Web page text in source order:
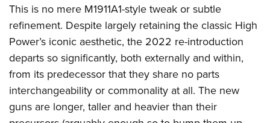
Collegiate Shooting Programs
National Youth Shooting Sports Cooperative Program
Request for Eagle Scout Certificate
This is no mere M1911A1-style tweak or subtle
refinement. Despite largely retaining the classic High
Power’s iconic aesthetic, the 2022 re-introduction
departs so significantly, both externally and within,
from its predecessor that they share no parts
interchangeability or commonality at all. The new
guns are longer, taller and heavier than their